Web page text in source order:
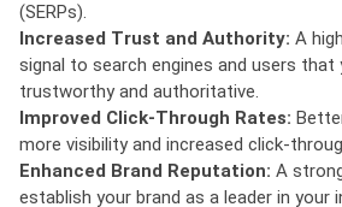
(SERPs).
Increased Trust and Authority: A
signal to search engines and users that
trustworthy and authoritative.
Improved Click-Through Rates:
more visibility and increased click-
Enhanced Brand Reputation: A
establish your brand as a leader in your